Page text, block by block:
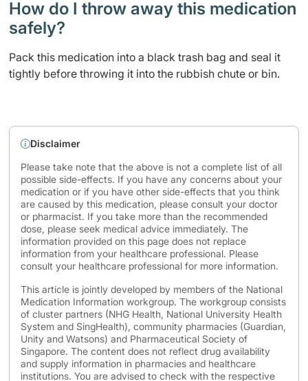
How do I throw away this medication
safely? ​
Pack this medication into a black trash bag and seal it
tightly before throwing it into the rubbish chute or bin.
Disclaimer
Please take note that the above is not a complete list of all
possible side-effects. If you have any concerns about your
medication or if you have other side-effects that you think
are caused by this medication, please consult your doctor
or pharmacist. If you take more than the recommended
dose, please seek medical advice immediately. The
information provided on this page does not replace
information from your healthcare professional. Please
consult your healthcare professional for more information.
This article is jointly developed by members of the National
Medication Information workgroup. The workgroup consists
of cluster partners (NHG Health, National University Health
System and SingHealth), community pharmacies (Guardian,
Unity and Watsons) and Pharmaceutical Society of
Singapore. The content does not reflect drug availability
and supply information in pharmacies and healthcare
institutions. You are advised to check with the respective